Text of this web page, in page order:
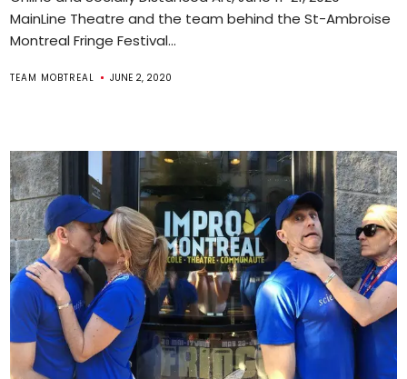
MainLine Theatre and the team behind the St-Ambroise
Montreal Fringe Festival...
TEAM MOBTREAL JUNE 2, 2020